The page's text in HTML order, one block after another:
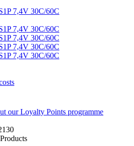
our Loyalty Points programme